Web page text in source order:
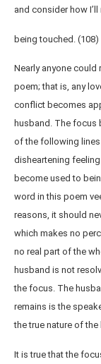
and consider how I’ll
being touched. (108)
Nearly anyone could
poem; that is, any
conflict becomes
husband. The focus
of the following lines
disheartening
become used to
word in this poem
reasons, it should
which makes no
no real part of the
husband is not
the focus. The
remains is the
the true nature of
It is true that the